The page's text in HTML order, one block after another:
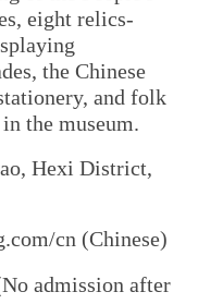
eight relics-
the Chinese
and folk
the museum.
Hexi District,
cn (Chinese)
admission after